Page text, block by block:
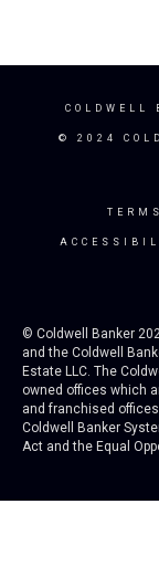
COLDWELL
© 2024
© Coldwell Banker
and the Coldwell
Estate LLC. The
owned offices which
and franchised
Coldwell Banker
Act and the Equal